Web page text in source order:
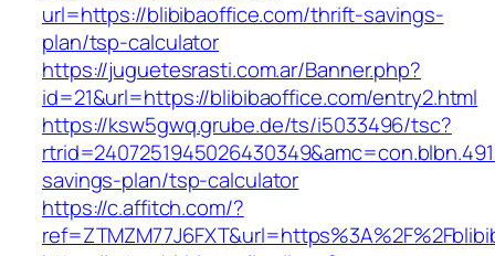
url=https://blibibaoffice.com/thrift-savings-
plan/tsp-calculator
https://juguetesrasti.com.ar/Banner.php?
id=21&url=https://blibibaoffice.com/entry2.html
https://ksw5gwq.grube.de/ts/i5033496/tsc?
savings-plan/tsp-calculator
https://c.affitch.com/?